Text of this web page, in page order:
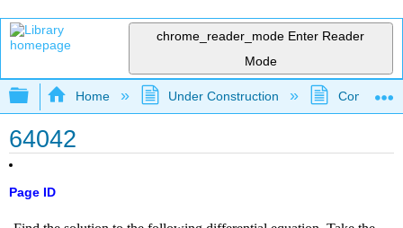
chrome_reader_mode Enter Reader
Mode
Expand/collapse global hierarchy
Home Under Construction
64042
Page ID